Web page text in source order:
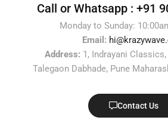
Call or Whatsapp : +91
Monday to Sunday:
Email:
Address: 1, Indrayani
Talegaon Dabhade, Pune
Contact Us